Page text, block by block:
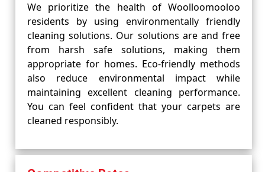
We prioritize the health of Woolloomooloo
residents by using environmentally friendly
cleaning solutions. Our solutions are and free
from harsh safe solutions, making them
appropriate for homes. Eco-friendly methods
also reduce environmental impact while
maintaining excellent cleaning performance.
You can feel confident that your carpets are
cleaned responsibly.